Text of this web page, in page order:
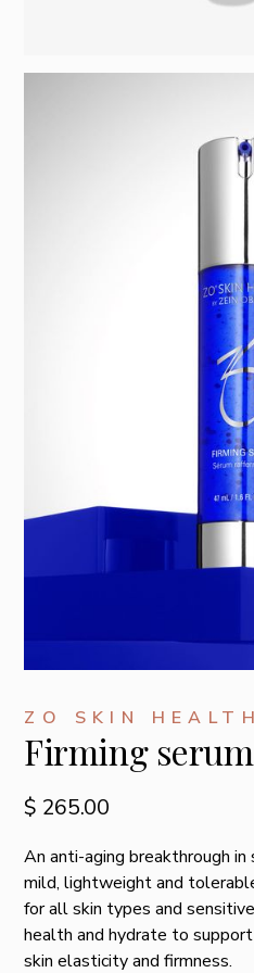
ZO SKIN HEALTH
Firming serum
$ 265.00
An anti-aging breakthrough
mild, lightweight and
for all skin types and
health and hydrate to
skin elasticity and firmness.